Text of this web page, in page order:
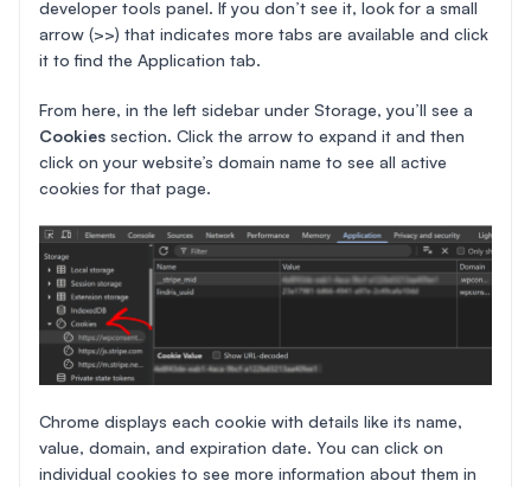
developer tools panel. If you don’t see it, look for a small
arrow (>>) that indicates more tabs are available and click
it to find the Application tab.
From here, in the left sidebar under Storage, you’ll see a
Cookies section. Click the arrow to expand it and then
click on your website’s domain name to see all active
cookies for that page.
Chrome displays each cookie with details like its name,
value, domain, and expiration date. You can click on
individual cookies to see more information about them in